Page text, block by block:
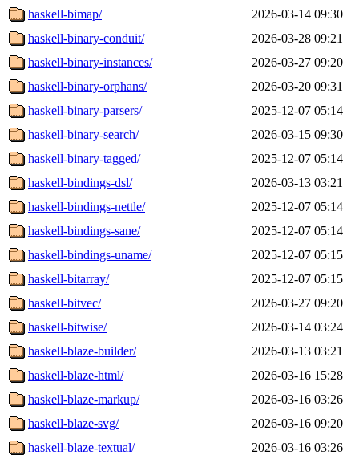
haskell-bimap/
2026-03-14 09:30
haskell-binary-conduit/
2026-03-28 09:21
haskell-binary-instances/
2026-03-27 09:20
haskell-binary-orphans/
2026-03-20 09:31
haskell-binary-parsers/
2025-12-07 05:14
haskell-binary-search/
2026-03-15 09:30
haskell-binary-tagged/
2025-12-07 05:14
haskell-bindings-dsl/
2026-03-13 03:21
haskell-bindings-nettle/
2025-12-07 05:14
haskell-bindings-sane/
2025-12-07 05:14
haskell-bindings-uname/
2025-12-07 05:15
haskell-bitarray/
2025-12-07 05:15
haskell-bitvec/
2026-03-27 09:20
haskell-bitwise/
2026-03-14 03:24
haskell-blaze-builder/
2026-03-13 03:21
haskell-blaze-html/
2026-03-16 15:28
haskell-blaze-markup/
2026-03-16 03:26
haskell-blaze-svg/
2026-03-16 09:20
haskell-blaze-textual/
2026-03-16 03:26